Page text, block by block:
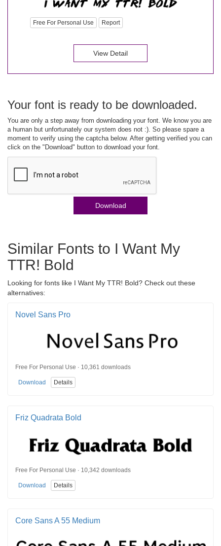
Free For Personal Use Report
View Detail
Your font is ready to be downloaded.
You are only a step away from downloading your font. We know you are
a human but unfortunately our system does not :). So please spare a
moment to verify using the captcha below. After getting verified you can
click on the "Download" button to download your font.
Download
Similar Fonts to I Want My
TTR! Bold
Looking for fonts like I Want My TTR! Bold? Check out these
alternatives:
Novel Sans Pro
Free For Personal Use · 10,361 downloads
Download Details
Friz Quadrata Bold
Free For Personal Use · 10,342 downloads
Download Details
Core Sans A 55 Medium